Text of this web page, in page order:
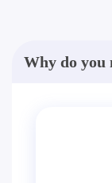
Why do you